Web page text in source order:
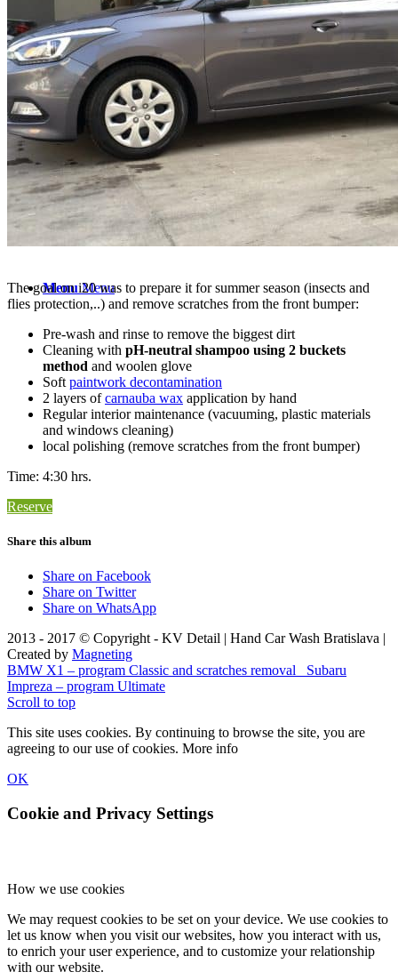
Offer for businesses
Contact
Search
Menu Menu
The goal on i20 was to prepare it for summer season (insects and
flies protection,..) and remove scratches from the front bumper:
Pre-wash and rinse to remove the biggest dirt
Cleaning with pH-neutral shampoo using 2 buckets
method and woolen glove
Soft paintwork decontamination
2 layers ofcarnauba wax application by hand
Regular interior maintenance (vacuuming, plastic materials
and windows cleaning)
local polishing (remove scratches from the front bumper)
Time: 4:30 hrs.
Reserve
Share this album
Share on Facebook
Share on Twitter
Share on WhatsApp
2013 - 2017 © Copyright - KV Detail | Hand Car Wash Bratislava |
Created by Magneting
BMW X1 – program Classic and scratches removal
Subaru
Impreza – program Ultimate
Scroll to top
This site uses cookies. By continuing to browse the site, you are
agreeing to our use of cookies. More info
OK
Cookie and Privacy Settings
How we use cookies
We may request cookies to be set on your device. We use cookies to
let us know when you visit our websites, how you interact with us,
to enrich your user experience, and to customize your relationship
with our website.